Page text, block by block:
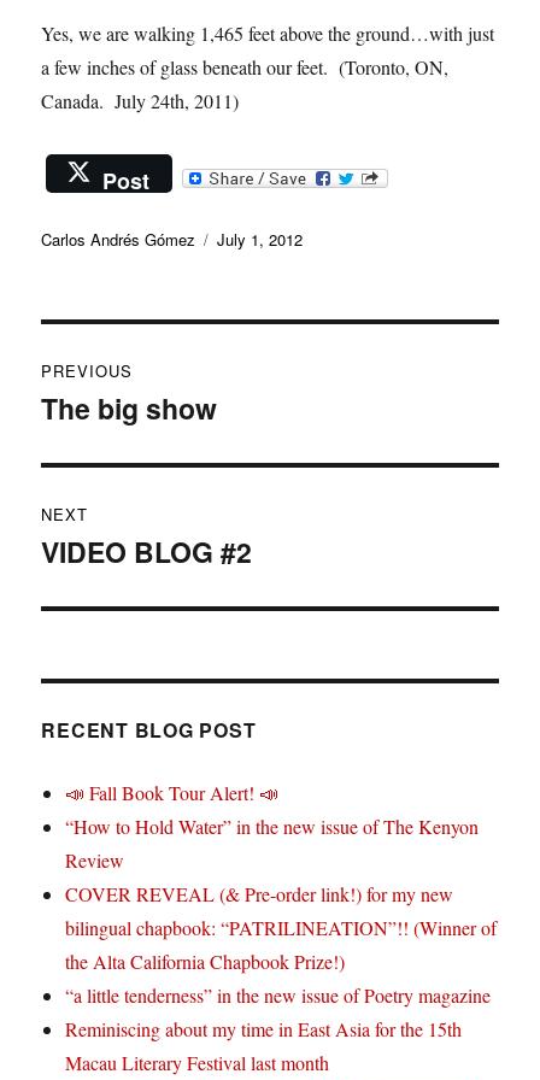
Yes, we are walking 1,465 feet above the ground…with just
a few inches of glass beneath our feet. (Toronto, ON,
Canada. July 24th, 2011)
Post
Author
Carlos Andrés Gómez
Posted
July 1, 2012
navigation
PREVIOUS
Previous
The big show
NEXT
Next
VIDEO BLOG #2
RECENT BLOG POST
📣 Fall Book Tour Alert! 📣
“How to Hold Water” in the new issue of The Kenyon
Review
COVER REVEAL (& Pre-order link!) for my new
bilingual chapbook: “PATRILINEATION”!! (Winner of
the Alta California Chapbook Prize!)
“a little tenderness” in the new issue of Poetry magazine
Reminiscing about my time in East Asia for the 15th
Macau Literary Festival last month